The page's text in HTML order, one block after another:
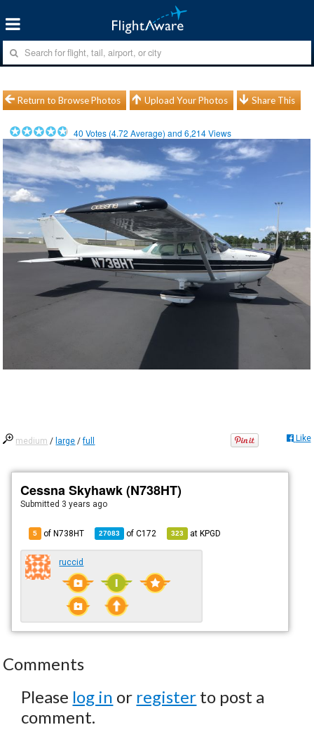
Return to Browse Photos Upload Your Photos Share This
40 Votes (4.72 Average) and6,214Views
medium / large /full Like
Cessna Skyhawk (N738HT)
Submitted 3 years ago
5 of N738HT 27083 ofC172 323 atKPGD
ruccid
Comments
Please log in or register to post a
comment.